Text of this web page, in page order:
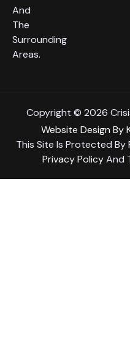
And
The
Surrounding
Areas.
Copyright © 2026
Website Design By
This Site Is Protected By
Privacy PolicyAnd